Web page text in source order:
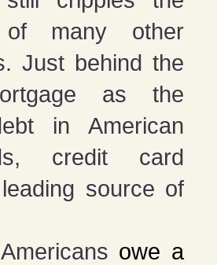
of many other
Just behind the
as the
in American
credit card
source of
owe a